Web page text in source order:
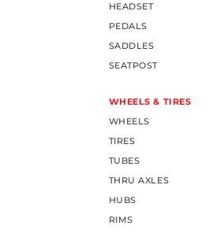
HEADSET
PEDALS
SADDLES
SEATPOST
WHEELS & TIRES
WHEELS
TIRES
TUBES
THRU AXLES
HUBS
RIMS